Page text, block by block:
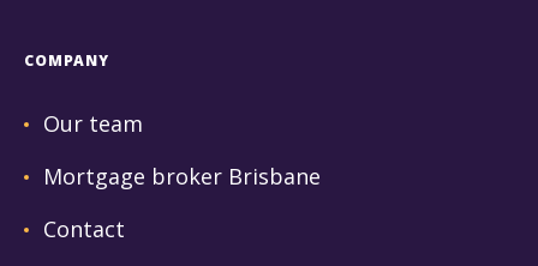
COMPANY
Our team
Mortgage broker Brisbane
Contact